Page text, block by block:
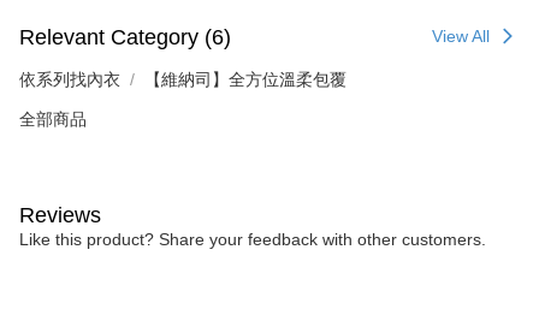
Relevant Category (6) View All
依系列找內衣 【維納司】全方位溫柔包覆
全部商品
Reviews
Like this product? Share your feedback with other customers.